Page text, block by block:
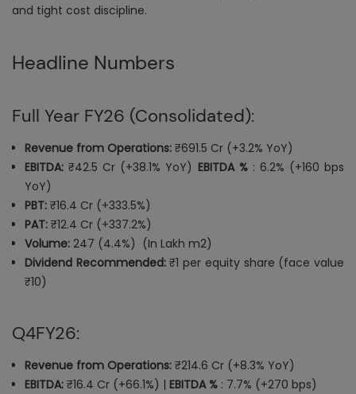
and tight cost discipline.
Headline Numbers
Full Year FY26 (Consolidated):
Revenue from Operations: ₹691.5 Cr (+3.2% YoY)
EBITDA: ₹42.5 Cr (+38.1% YoY) EBITDA % : 6.2% (+160 bps
YoY)
PBT: ₹16.4 Cr (+333.5%)
PAT: ₹12.4 Cr (+337.2%)
Volume: 247 (4.4%) (In Lakh m2)
Dividend Recommended:₹1 per equity share (face value
₹10)
Q4FY26:
Revenue from Operations: ₹214.6 Cr (+8.3% YoY)
EBITDA: ₹16.4 Cr (+66.1%) | EBITDA % : 7.7% (+270 bps)